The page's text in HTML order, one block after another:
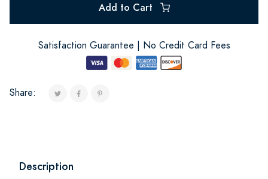
Add to Cart
Satisfaction Guarantee | No Credit Card Fees
Share:
Description